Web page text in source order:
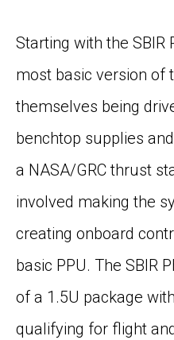
Starting with the SBIR
most basic version of
themselves being
benchtop supplies
a NASA/GRC thrust
involved making the
creating onboard
basic PPU. The SBIR
of a 1.5U package
qualifying for flight